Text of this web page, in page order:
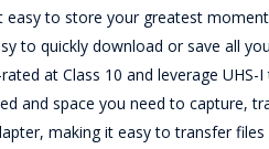
to store your greatest
to quickly download or save all
at Class 10 and leverage
and space you need to capture,
making it easy to transfer